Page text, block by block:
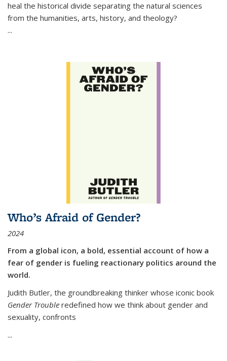
heal the historical divide separating the natural sciences
from the humanities, arts, history, and theology?
...
Who’s Afraid of Gender?
2024
From a global icon, a bold, essential account of how a
fear of gender is fueling reactionary politics around the
world.
Judith Butler, the groundbreaking thinker whose iconic book
Gender Trouble redefined how we think about gender and
sexuality, confronts
...